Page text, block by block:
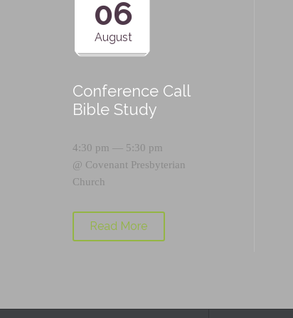
06
August
Conference Call
Bible Study
4:30 pm — 5:30 pm
@ Covenant Presbyterian
Church
Read More